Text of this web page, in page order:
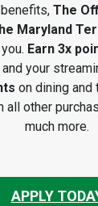
The
Maryland
Earn 3x
your
on dining and
all other
much more.
APPLY